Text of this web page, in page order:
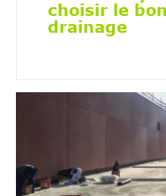
choisir le
drainage